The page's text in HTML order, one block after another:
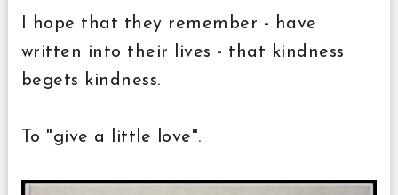
I hope that they remember - have
written into their lives - that kindness
begets kindness.
To "give a little love".